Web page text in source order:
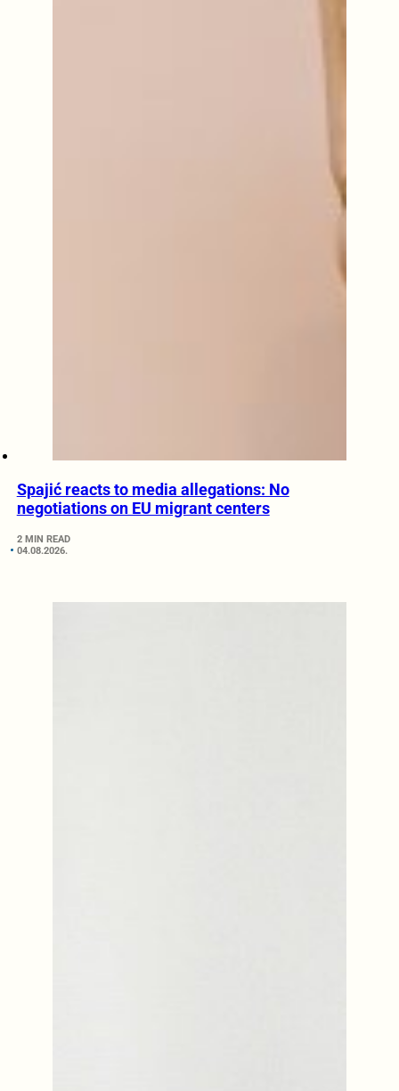
Spajić reacts to media allegations: No
negotiations on EU migrant centers
2 MIN READ
04.08.2026.